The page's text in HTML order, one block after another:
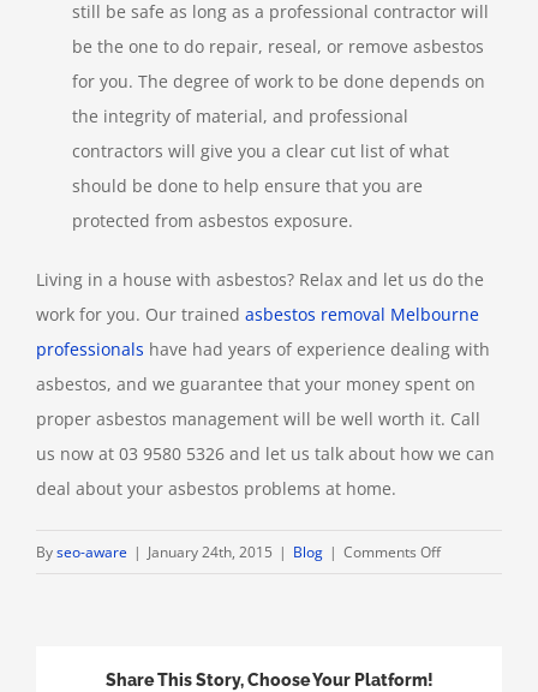
still be safe as long as a professional contractor will
be the one to do repair, reseal, or remove asbestos
for you. The degree of work to be done depends on
the integrity of material, and professional
contractors will give you a clear cut list of what
should be done to help ensure that you are
protected from asbestos exposure.
Living in a house with asbestos? Relax and let us do the
work for you. Our trained asbestos removal Melbourne
professionals have had years of experience dealing with
asbestos, and we guarantee that your money spent on
proper asbestos management will be well worth it. Call
us now at 03 9580 5326 and let us talk about how we can
deal about your asbestos problems at home.
Byseo-aware | January 24th, 2015 | Blog | Comments Offon
Share This Story, Choose Your Platform!